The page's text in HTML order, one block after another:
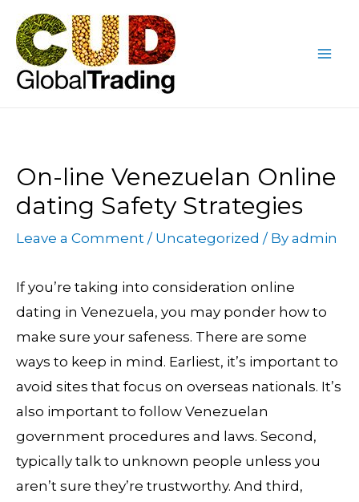
content
On-line Venezuelan Online
dating Safety Strategies
Leave a Comment / Uncategorized / By admin
If you’re taking into consideration online
dating in Venezuela, you may ponder how to
make sure your safeness. There are some
ways to keep in mind. Earliest, it’s important to
avoid sites that focus on overseas nationals. It’s
also important to follow Venezuelan
government procedures and laws. Second,
typically talk to unknown people unless you
aren’t sure they’re trustworthy. And third,
navigation